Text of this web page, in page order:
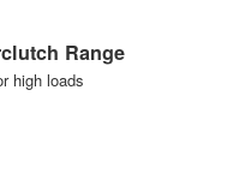
Range
high loads